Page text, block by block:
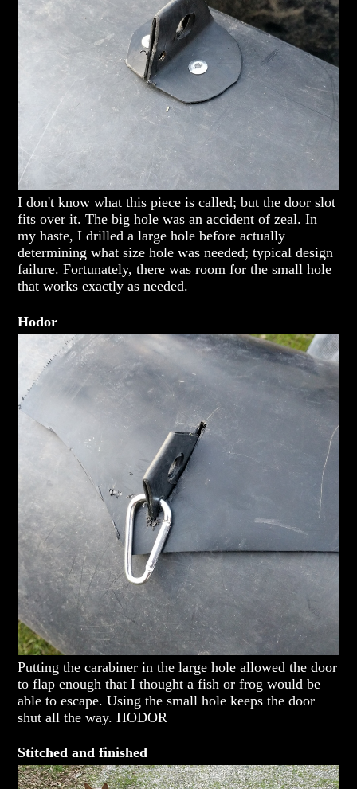
I don't know what this piece is called; but the door slot
fits over it. The big hole was an accident of zeal. In
my haste, I drilled a large hole before actually
determining what size hole was needed; typical design
failure. Fortunately, there was room for the small hole
that works exactly as needed.
Hodor
Putting the carabiner in the large hole allowed the door
to flap enough that I thought a fish or frog would be
able to escape. Using the small hole keeps the door
shut all the way. HODOR
Stitched and finished